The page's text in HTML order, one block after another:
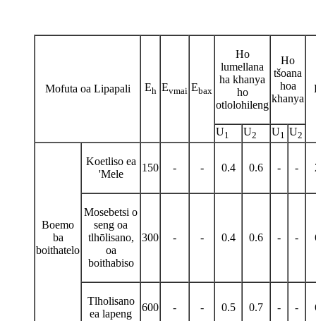
Mofuta oa Lipapali Eh Evmai Ebax
Ho
lumellana
ha khanya
ho
otlolohileng
Ho
tšoana
hoa
khanya
U1 U2 U1 U2
Boemo
ba
boithatelo
Koetliso ea
'Mele
150 - - 0.4 0.6 - -
Mosebetsi o
seng oa
tlhōlisano,
oa
boithabiso
300 - - 0.4 0.6 - -
Tlholisano
ea lapeng
600 - - 0.5 0.7 - -